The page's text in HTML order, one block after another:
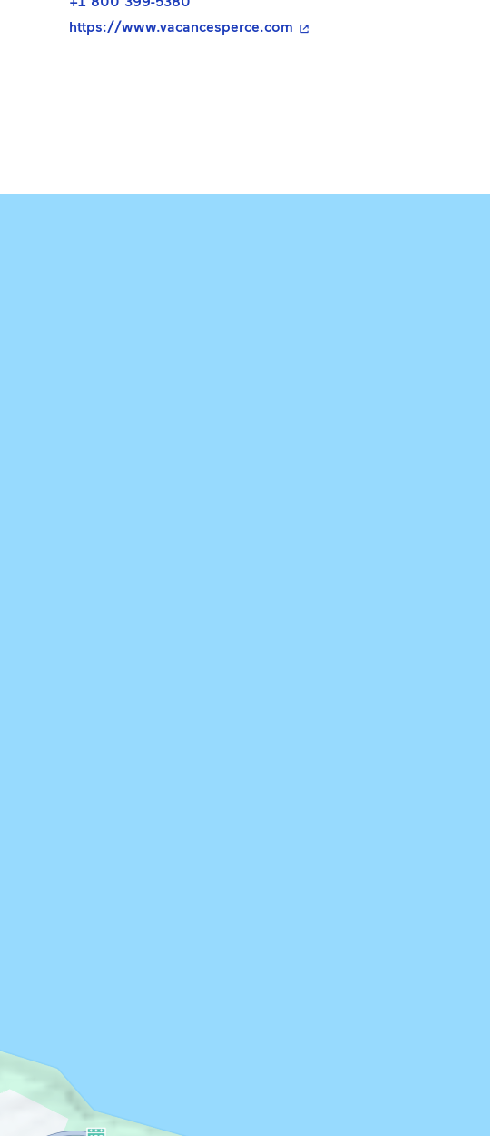
https://www.vacancesperce.com - This hyperlink will open in